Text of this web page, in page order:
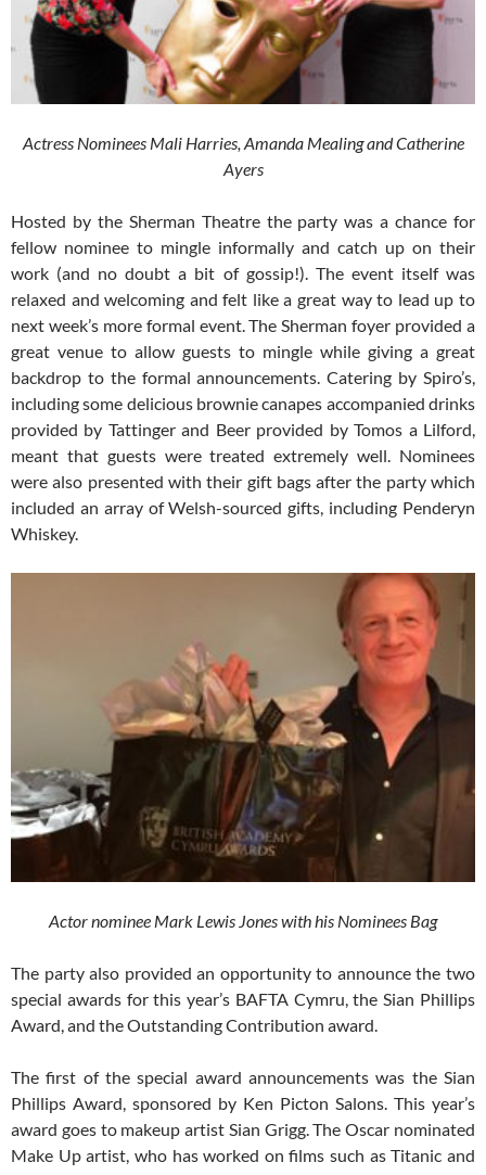
Actress Nominees Mali Harries, Amanda Mealing and Catherine
Ayers
Hosted by the Sherman Theatre the party was a chance for
fellow nominee to mingle informally and catch up on their
work (and no doubt a bit of gossip!). The event itself was
relaxed and welcoming and felt like a great way to lead up to
next week’s more formal event. The Sherman foyer provided a
great venue to allow guests to mingle while giving a great
backdrop to the formal announcements. Catering by Spiro’s,
including some delicious brownie canapes accompanied drinks
provided by Tattinger and Beer provided by Tomos a Lilford,
meant that guests were treated extremely well. Nominees
were also presented with their gift bags after the party which
included an array of Welsh-sourced gifts, including Penderyn
Whiskey.
Actor nominee Mark Lewis Jones with his Nominees Bag
The party also provided an opportunity to announce the two
special awards for this year’s BAFTA Cymru, the Sian Phillips
Award, and the Outstanding Contribution award.
The first of the special award announcements was the Sian
Phillips Award, sponsored by Ken Picton Salons. This year’s
award goes to makeup artist Sian Grigg. The Oscar nominated
Make Up artist, who has worked on films such as Titanic and